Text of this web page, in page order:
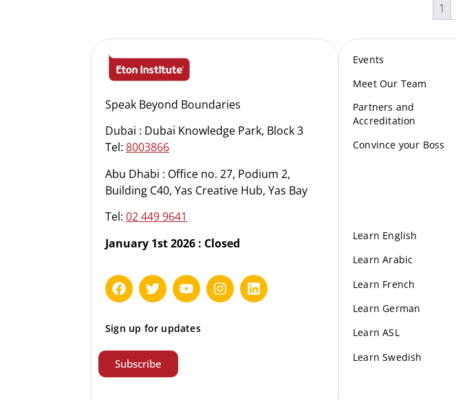
1
Speak Beyond Boundaries
Dubai : Dubai Knowledge Park, Block 3
Tel: 8003866
Abu Dhabi : Office no. 27, Podium 2,
Building C40, Yas Creative Hub, Yas Bay
Tel: 02 449 9641
January 1st 2026 : Closed
Sign up for updates
Subscribe
Events
Meet Our Team
Partners and
Accreditation
Convince your Boss
Learn English
Learn Arabic
Learn French
Learn German
Learn ASL
Learn Swedish